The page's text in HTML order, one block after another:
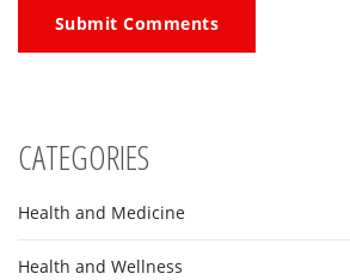
Submit Comments
CATEGORIES
Health and Medicine
Health and Wellness